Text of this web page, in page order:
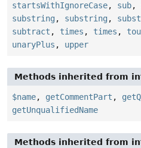
startsWithIgnoreCase, sub,
substring , substring ,
subtract , times , times ,
unaryPlus , upper
Methods inherited from
$name, getCommentPart ,
getUnqualifiedName
Methods inherited from